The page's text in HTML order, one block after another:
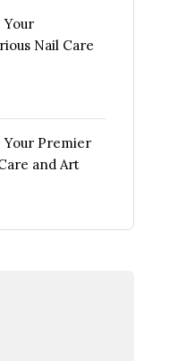
Your
Nail Care
Your Premier
and Art